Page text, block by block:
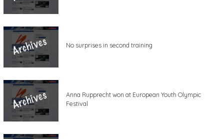
No surprises in second training
Anna Rupprecht won at European Youth Olympic
Festival